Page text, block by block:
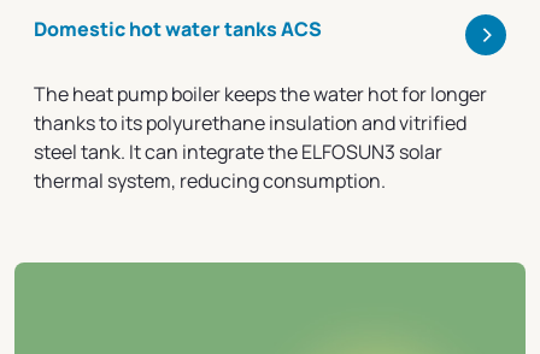
Domestic hot water tanks ACS >
The heat pump boiler keeps the water hot for longer
thanks to its polyurethane insulation and vitrified
steel tank. It can integrate the ELFOSUN3 solar
thermal system, reducing consumption.